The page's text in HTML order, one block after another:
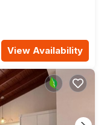
View Availability